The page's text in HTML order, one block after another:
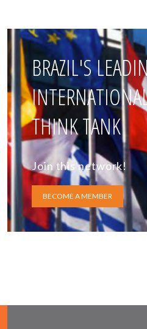
BRAZIL'S
THINK TANK
Join this network!
BECOME A MEMBER